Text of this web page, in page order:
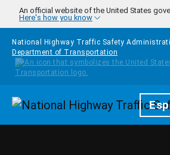
Skip to main content
An official website of the United States
Here's how you know
National Highway Traffic Safety
Department of Transportation
Homepage